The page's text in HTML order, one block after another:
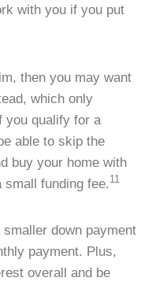
with you if you put
then you may want
which only
you qualify for a
able to skip the
buy your home with
small funding fee. 11
down payment
payment. Plus,
overall and be